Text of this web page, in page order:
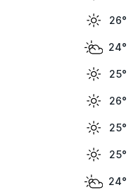
26°
24°
25°
26°
25°
25°
24°